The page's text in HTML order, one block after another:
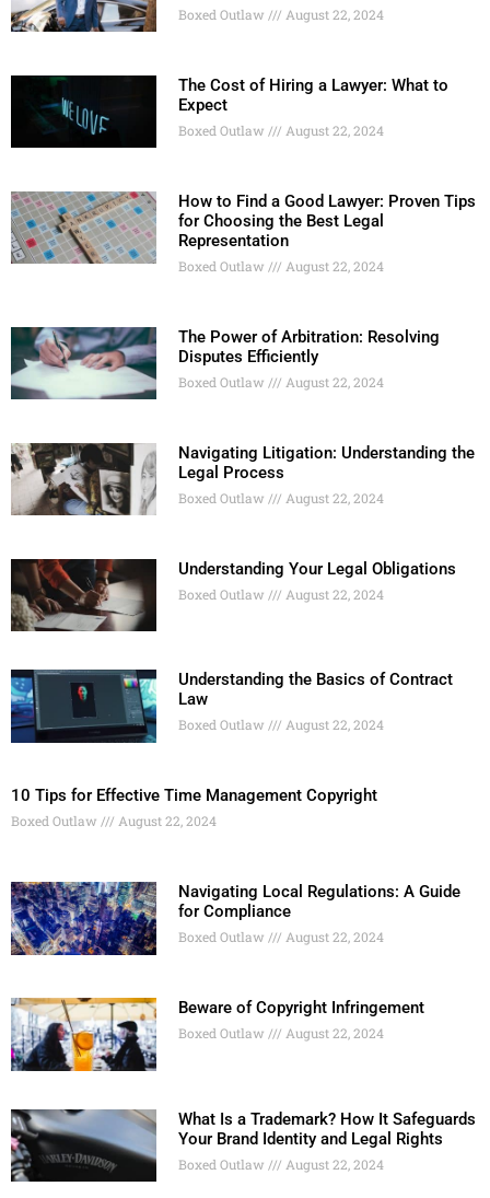
Boxed Outlaw August 22, 2024
The Cost of Hiring a Lawyer: What to
Expect
Boxed Outlaw August 22, 2024
How to Find a Good Lawyer: Proven Tips
for Choosing the Best Legal
Representation
Boxed Outlaw August 22, 2024
The Power of Arbitration: Resolving
Disputes Efficiently
Boxed Outlaw August 22, 2024
Navigating Litigation: Understanding the
Legal Process
Boxed Outlaw August 22, 2024
Understanding Your Legal Obligations
Boxed Outlaw August 22, 2024
Understanding the Basics of Contract
Law
Boxed Outlaw August 22, 2024
10 Tips for Effective Time Management Copyright
Boxed Outlaw August 22, 2024
Navigating Local Regulations: A Guide
for Compliance
Boxed Outlaw August 22, 2024
Beware of Copyright Infringement
Boxed Outlaw August 22, 2024
What Is a Trademark? How It Safeguards
Your Brand Identity and Legal Rights
Boxed Outlaw August 22, 2024